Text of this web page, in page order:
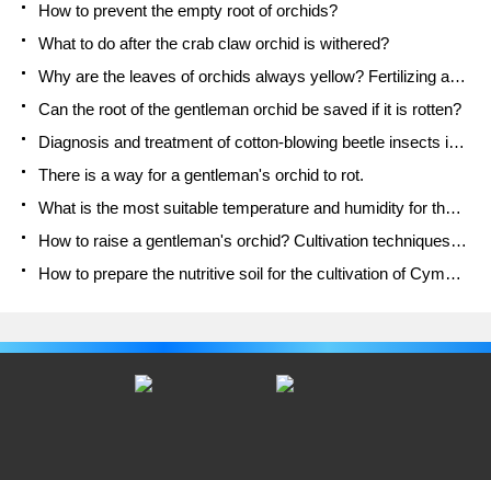
How to prevent the empty root of orchids?
What to do after the crab claw orchid is withered?
Why are the leaves of orchids always yellow? Fertilizing and watering.
Can the root of the gentleman orchid be saved if it is rotten?
Diagnosis and treatment of cotton-blowing beetle insects in Cymbidium
There is a way for a gentleman's orchid to rot.
What is the most suitable temperature and humidity for the orchid?
How to raise a gentleman's orchid? Cultivation techniques of Cymbidium
How to prepare the nutritive soil for the cultivation of Cymbidium